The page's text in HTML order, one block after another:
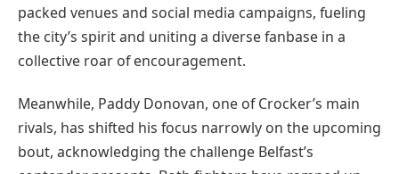
packed venues and social media campaigns, fueling
the city’s spirit and uniting a diverse fanbase in a
collective roar of encouragement.
Meanwhile, Paddy Donovan, one of Crocker’s main
rivals, has shifted his focus narrowly on the upcoming
bout, acknowledging the challenge Belfast’s